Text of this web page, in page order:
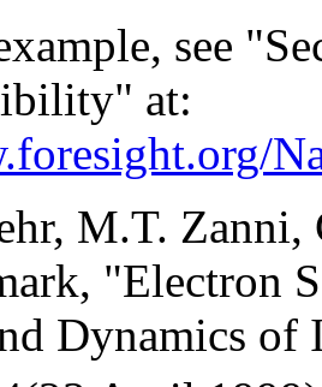
see
at:
M.T. Zanni,
"Electron
Dynamics of